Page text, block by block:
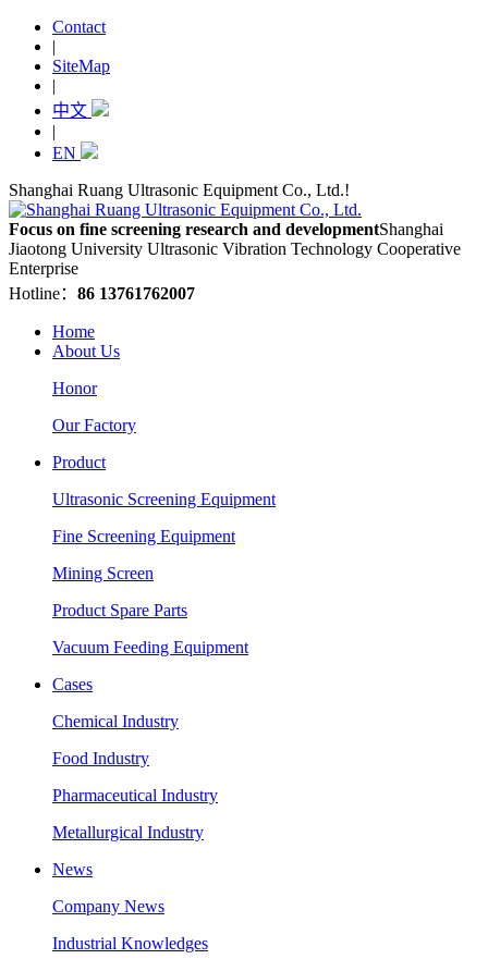
Contact
|
SiteMap
|
中文
|
EN
Shanghai Ruang Ultrasonic Equipment Co., Ltd.!
Focus on fine screening research and developmentShanghai
Jiaotong University Ultrasonic Vibration Technology Cooperative
Enterprise
Hotline： 86 13761762007
Home
About Us
Honor
Our Factory
Product
Ultrasonic Screening Equipment
Fine Screening Equipment
Mining Screen
Product Spare Parts
Vacuum Feeding Equipment
Cases
Chemical Industry
Food Industry
Pharmaceutical Industry
Metallurgical Industry
News
Company News
Industrial Knowledges